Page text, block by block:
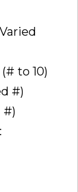
to 10)
#)
#)